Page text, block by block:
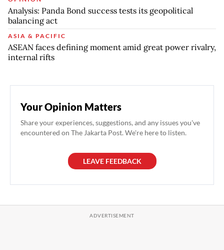
Analysis: Panda Bond success tests its geopolitical
balancing act
ASIA & PACIFIC
ASEAN faces defining moment amid great power rivalry,
internal rifts
Your Opinion Matters
Share your experiences, suggestions, and any issues you've
encountered on The Jakarta Post. We're here to listen.
LEAVE FEEDBACK